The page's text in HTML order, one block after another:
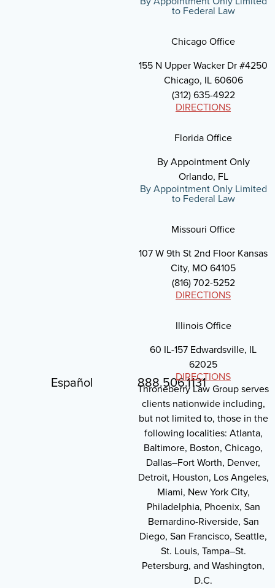
Español 888.506.1131
to Federal Law
Chicago Office
155 N Upper Wacker Dr #4250
Chicago, IL 60606
(312) 635-4922
DIRECTIONS
Florida Office
By Appointment Only
Orlando, FL
By Appointment Only Limited
to Federal Law
Missouri Office
107 W 9th St 2nd Floor Kansas
City, MO 64105
(816) 702-5252
DIRECTIONS
Illinois Office
60 IL-157 Edwardsville, IL
62025
DIRECTIONS
Throneberry Law Group serves
clients nationwide including,
but not limited to, those in the
following localities: Atlanta,
Baltimore, Boston, Chicago,
Dallas–Fort Worth, Denver,
Detroit, Houston, Los Angeles,
Miami, New York City,
Philadelphia, Phoenix, San
Bernardino-Riverside, San
Diego, San Francisco, Seattle,
St. Louis, Tampa–St.
Petersburg, and Washington,
D.C.